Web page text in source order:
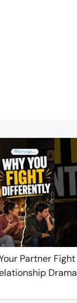
Partner Fight
Drama